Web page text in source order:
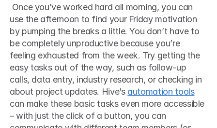
use the afternoon to find your Friday motivation
by pumping the breaks a little. You don’t have to
be completely unproductive because you’re
feeling exhausted from the week. Try getting the
easy tasks out of the way, such as follow-up
calls, data entry, industry research, or checking in
about project updates. Hive’s automation tools
can make these basic tasks even more accessible
– with just the click of a button, you can